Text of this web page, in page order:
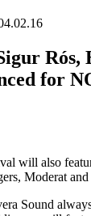
Rós,
for
will also
Moderat
Sound